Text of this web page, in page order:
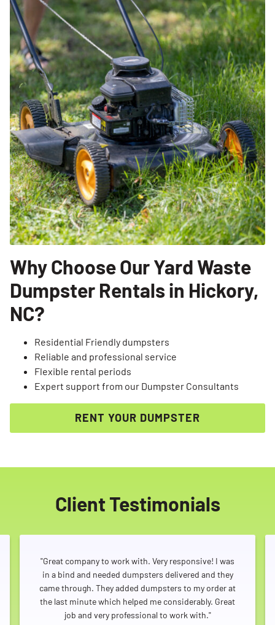
Why Choose Our Yard Waste
Dumpster Rentals in Hickory,
NC?
Residential Friendly dumpsters
Reliable and professional service
Flexible rental periods
Expert support from our Dumpster Consultants
RENT YOUR DUMPSTER
Client Testimonials
"Great company to work with. Very responsive! I was
in a bind and needed dumpsters delivered and they
came through. They added dumpsters to my order at
the last minute which helped me considerably. Great
job and very professional to work with."